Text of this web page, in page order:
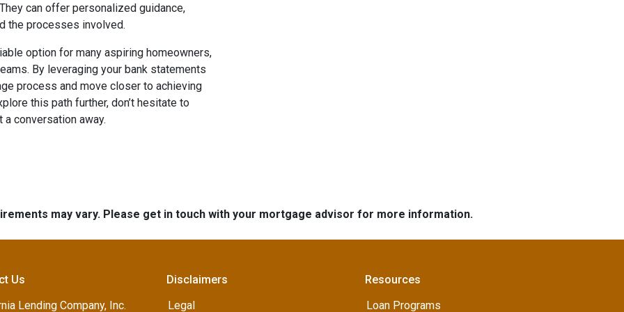
can offer personalized guidance,
the processes involved.
option for many aspiring homeowners,
By leveraging your bank statements
process and move closer to achieving
this path further, don’t hesitate to
a conversation away.
may vary. Please get in touch with your mortgage advisor for more information.
Us
Lending Company, Inc.
Disclaimers
Legal
Resources
Loan Programs